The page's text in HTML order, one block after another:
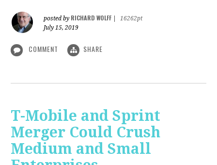
posted by RICHARD WOLFF
16262pt
July 15, 2019
COMMENT SHARE
T-Mobile and Sprint
Merger Could Crush
Medium and Small